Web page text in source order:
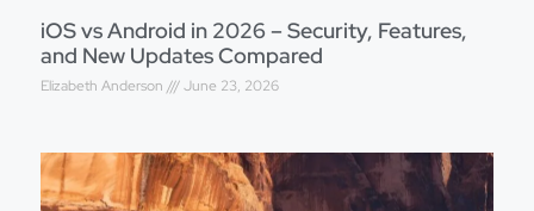
iOS vs Android in 2026 – Security, Features,
and New Updates Compared
Elizabeth Anderson June 23, 2026